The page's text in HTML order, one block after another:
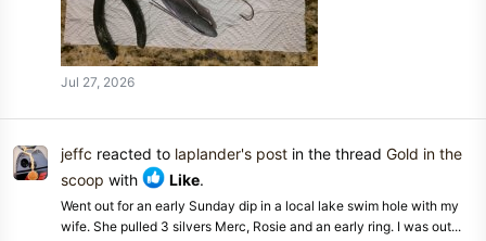
Jul 27, 2026
jeffc reacted to laplander's post in the thread Gold in the
scoop with Like.
Went out for an early Sunday dip in a local lake swim hole with my
wife. She pulled 3 silvers Merc, Rosie and an early ring. I was out...